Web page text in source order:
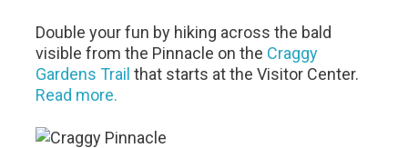
Double your fun by hiking across the bald
visible from the Pinnacle on the Craggy
Gardens Trail that starts at the Visitor Center.
Read more.